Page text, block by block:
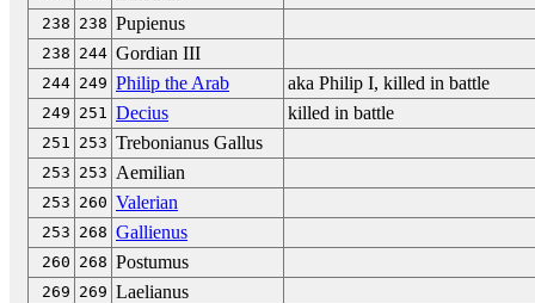
238 238 Pupienus
238 244 Gordian III
244 249 Philip the Arab aka Philip I, killed in battle
249 251 Decius killed in battle
251 253 Trebonianus Gallus
253 253 Aemilian
253 260 Valerian
253 268 Gallienus
260 268 Postumus
269 269 Laelianus